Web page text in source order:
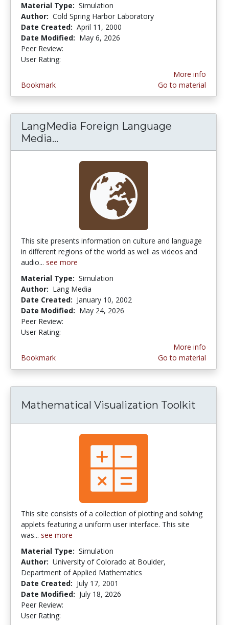
Material Type: Simulation
Author: Cold Spring Harbor Laboratory
Date Created: April 11, 2000
Date Modified: May 6, 2026
Peer Review:
User Rating:
Bookmark
More info
Go to material
LangMedia Foreign Language
Media...
This site presents information on culture and language
in different regions of the world as well as videos and
audio... see more
Material Type: Simulation
Author: Lang Media
Date Created: January 10, 2002
Date Modified: May 24, 2026
Peer Review:
User Rating:
Bookmark
More info
Go to material
Mathematical Visualization Toolkit
This site consists of a collection of plotting and solving
applets featuring a uniform user interface. This site
was... see more
Material Type: Simulation
Author: University of Colorado at Boulder,
Department of Applied Mathematics
Date Created: July 17, 2001
Date Modified: July 18, 2026
Peer Review:
User Rating: